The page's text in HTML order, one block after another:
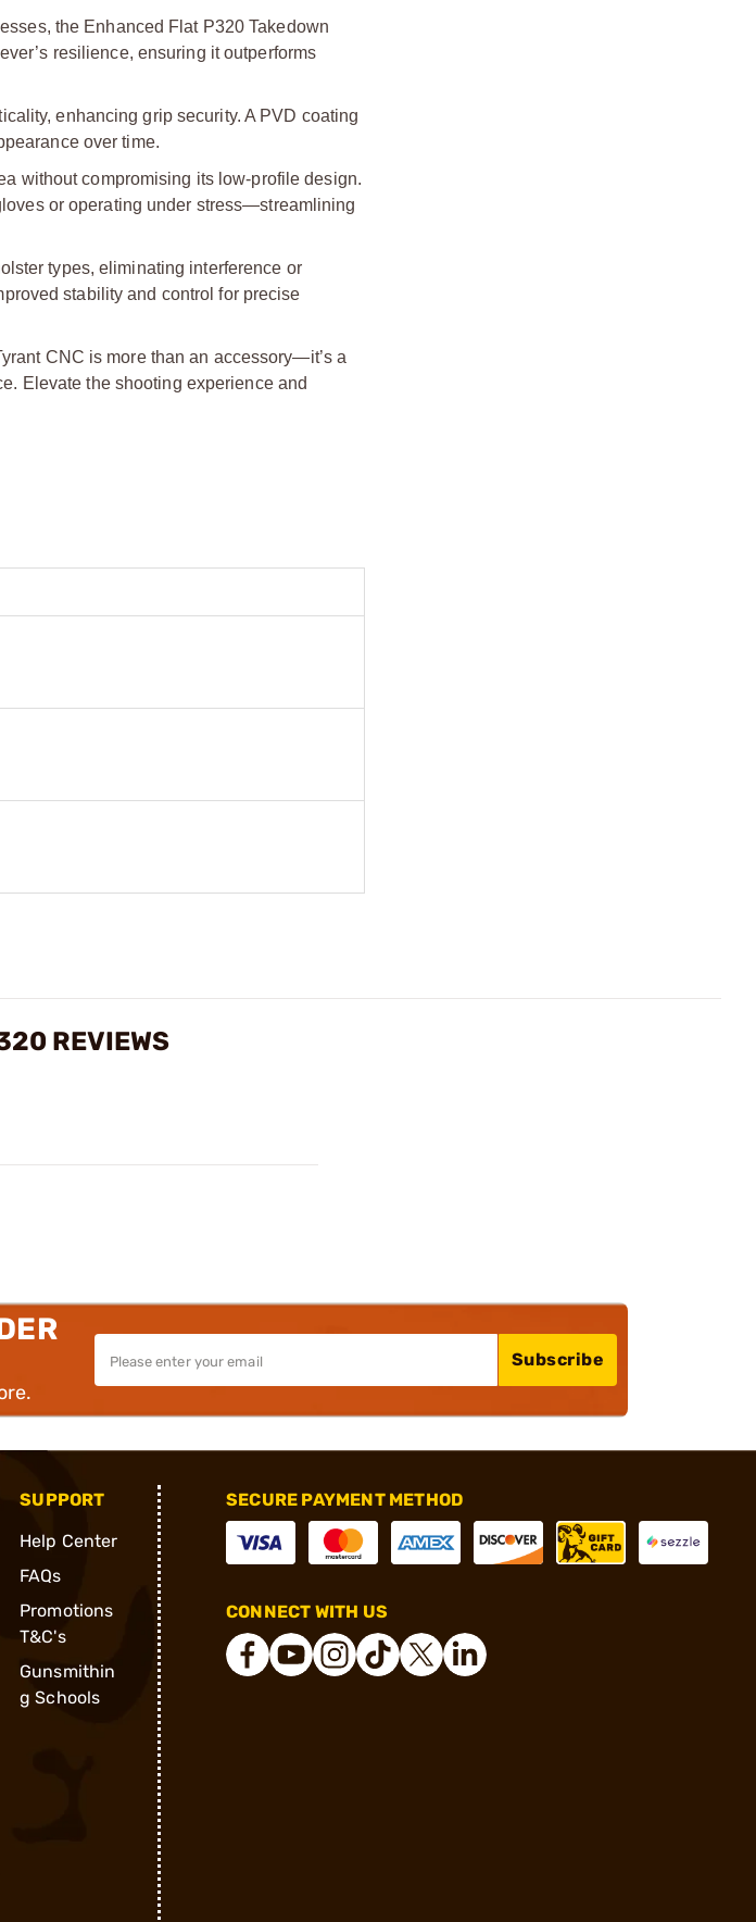
the Enhanced Flat P320 Takedown
resilience, ensuring it outperforms
enhancing grip security. A PVD coating
over time.
without compromising its low-profile design.
or operating under stress—streamlining
types, eliminating interference or
stability and control for precise
CNC is more than an accessory—it’s a
Elevate the shooting experience and
REVIEWS
Subscribe
SUPPORT
Help Center
FAQs
Promotions
T&C's
Gunsmithin
g Schools
SECURE PAYMENT METHOD
CONNECT WITH US